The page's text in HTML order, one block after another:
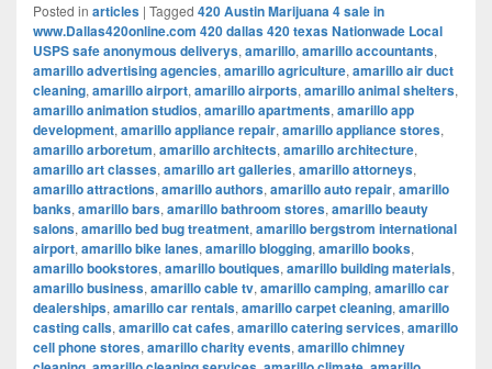
Posted in articles | Tagged 420 Austin Marijuana 4 sale in
www.Dallas420online.com 420 dallas 420 texas Nationwade Local
USPS safe anonymous deliverys, amarillo, amarillo accountants,
amarillo advertising agencies, amarillo agriculture, amarillo air duct
cleaning, amarillo airport, amarillo airports, amarillo animal shelters,
amarillo animation studios, amarillo apartments, amarillo app
development, amarillo appliance repair, amarillo appliance stores,
amarillo arboretum, amarillo architects, amarillo architecture,
amarillo art classes, amarillo art galleries, amarillo attorneys,
amarillo attractions, amarillo authors, amarillo auto repair, amarillo
banks, amarillo bars, amarillo bathroom stores, amarillo beauty
salons, amarillo bed bug treatment, amarillo bergstrom international
airport, amarillo bike lanes, amarillo blogging, amarillo books,
amarillo bookstores, amarillo boutiques, amarillo building materials,
amarillo business, amarillo cable tv, amarillo camping, amarillo car
dealerships, amarillo car rentals, amarillo carpet cleaning, amarillo
casting calls, amarillo cat cafes, amarillo catering services, amarillo
cell phone stores, amarillo charity events, amarillo chimney